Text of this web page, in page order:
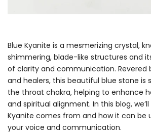
Blue Kyanite is a mesmerizing crystal,
shimmering, blade-like structures and
of clarity and communication. Revered
and healers, this beautiful blue stone is
the throat chakra, helping to enhance
and spiritual alignment. In this blog,
Kyanite comes from and how it can be
your voice and communication.